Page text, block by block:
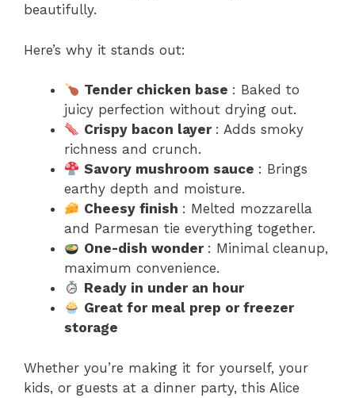
beautifully.
Here’s why it stands out:
Tender chicken base : Baked to
juicy perfection without drying out.
Crispy bacon layer : Adds smoky
richness and crunch.
Savory mushroom sauce : Brings
earthy depth and moisture.
Cheesy finish : Melted mozzarella
and Parmesan tie everything together.
One-dish wonder : Minimal cleanup,
maximum convenience.
Ready in under an hour
Great for meal prep or freezer
storage
Whether you’re making it for yourself, your
kids, or guests at a dinner party, this Alice